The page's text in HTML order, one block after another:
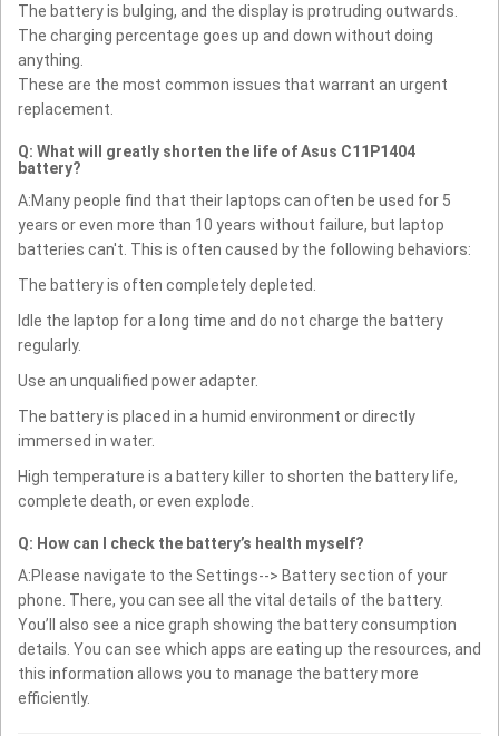
The battery is bulging, and the display is protruding outwards.
The charging percentage goes up and down without doing
anything.
These are the most common issues that warrant an urgent
replacement.
Q: What will greatly shorten the life of Asus C11P1404
battery?
A:Many people find that their laptops can often be used for 5
years or even more than 10 years without failure, but laptop
batteries can't. This is often caused by the following behaviors:
The battery is often completely depleted.
Idle the laptop for a long time and do not charge the battery
regularly.
Use an unqualified power adapter.
The battery is placed in a humid environment or directly
immersed in water.
High temperature is a battery killer to shorten the battery life,
complete death, or even explode.
Q: How can I check the battery’s health myself?
A:Please navigate to the Settings--> Battery section of your
phone. There, you can see all the vital details of the battery.
You’ll also see a nice graph showing the battery consumption
details. You can see which apps are eating up the resources, and
this information allows you to manage the battery more
efficiently.